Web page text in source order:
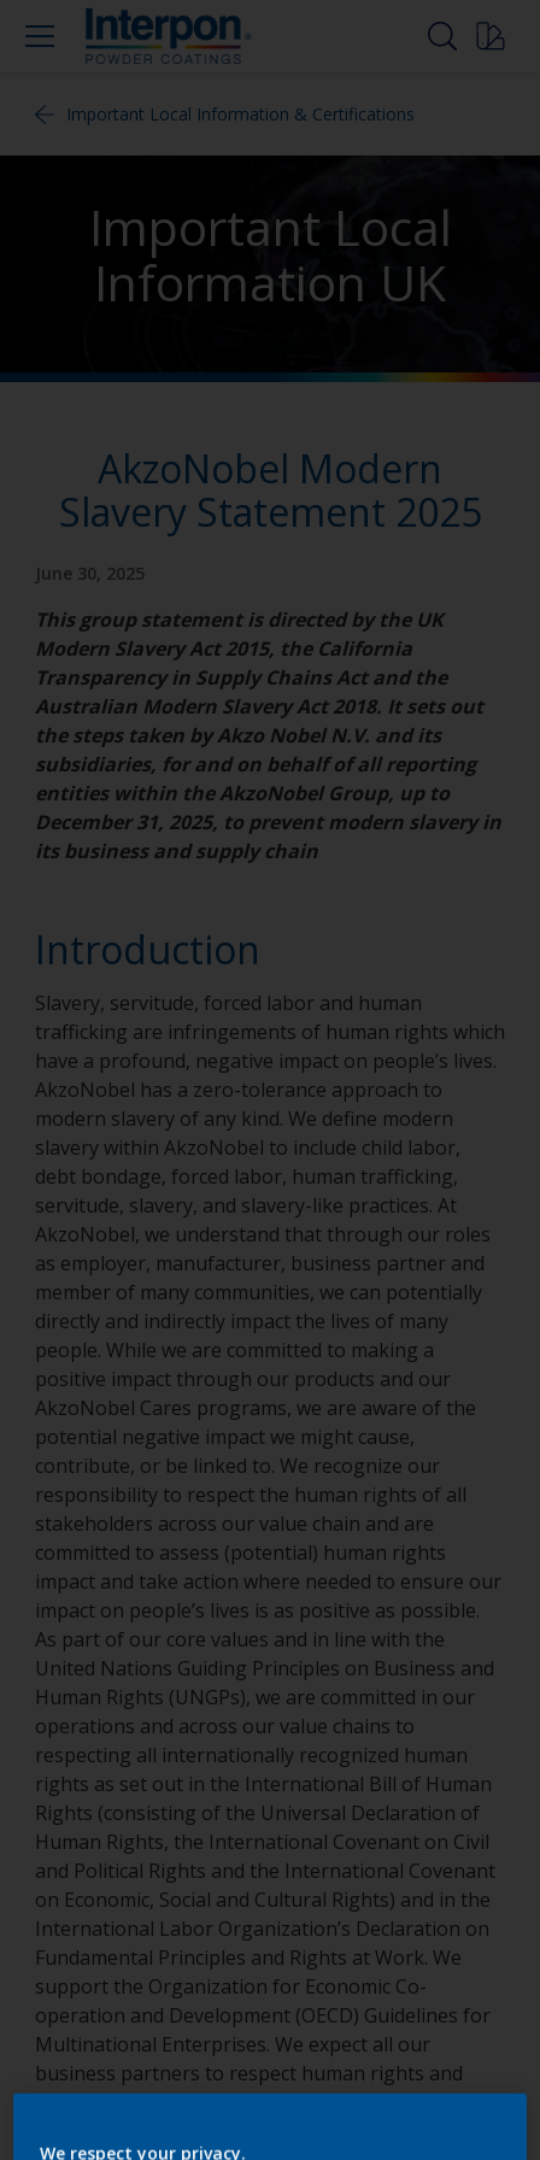
Important Local Information & Certifications
Important Local
Information UK
AkzoNobel Modern
Slavery Statement 2025
June 30, 2025
This group statement is directed by the UK
Modern Slavery Act 2015, the California
Transparency in Supply Chains Act and the
Australian Modern Slavery Act 2018. It sets out
the steps taken by Akzo Nobel N.V. and its
subsidiaries, for and on behalf of all reporting
entities within the AkzoNobel Group, up to
December 31, 2025, to prevent modern slavery in
its business and supply chain
Introduction
Slavery, servitude, forced labor and human
trafficking are infringements of human rights which
have a profound, negative impact on people’s lives.
AkzoNobel has a zero-tolerance approach to
modern slavery of any kind. We define modern
slavery within AkzoNobel to include child labor,
debt bondage, forced labor, human trafficking,
servitude, slavery, and slavery-like practices. At
AkzoNobel, we understand that through our roles
as employer, manufacturer, business partner and
member of many communities, we can potentially
directly and indirectly impact the lives of many
people. While we are committed to making a
positive impact through our products and our
AkzoNobel Cares programs, we are aware of the
potential negative impact we might cause,
contribute, or be linked to. We recognize our
responsibility to respect the human rights of all
stakeholders across our value chain and are
committed to assess (potential) human rights
impact and take action where needed to ensure our
impact on people’s lives is as positive as possible.
As part of our core values and in line with the
United Nations Guiding Principles on Business and
Human Rights (UNGPs), we are committed in our
operations and across our value chains to
respecting all internationally recognized human
rights as set out in the International Bill of Human
Rights (consisting of the Universal Declaration of
Human Rights, the International Covenant on Civil
and Political Rights and the International Covenant
on Economic, Social and Cultural Rights) and in the
International Labor Organization’s Declaration on
Fundamental Principles and Rights at Work. We
support the Organization for Economic Co-
operation and Development (OECD) Guidelines for
Multinational Enterprises. We expect all our
business partners to respect human rights and
apply equivalent principles, and we seek to support
We respect your privacy.